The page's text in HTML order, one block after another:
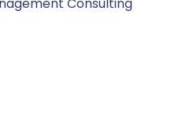
Consulting